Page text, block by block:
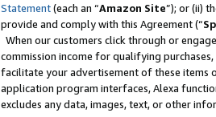
Statement(each an “Amazon Site”); or (ii)
provide and comply with this Agreement (“
When our customers click through or
commission income for qualifying
facilitate your advertisement of these items
application program interfaces, Alexa
excludes any data, images, text, or other